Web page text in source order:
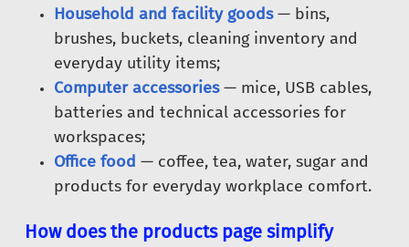
Household and facility goods— bins,
brushes, buckets, cleaning inventory and
everyday utility items;
Computer accessories— mice, USB cables,
batteries and technical accessories for
workspaces;
Office food — coffee, tea, water, sugar and
products for everyday workplace comfort.
How does the products page simplify